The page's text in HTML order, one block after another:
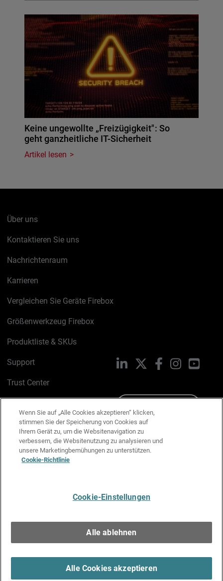
Keine ungewollte „Freizügigkeit": So
geht ganzheitliche IT-Sicherheit
Artikel lesen
Über uns
Kontaktieren Sie uns
Nachrichtenraum
Karrieren
Vergleichen Sie Geräte Firebox
Größenwerkzeug Firebox
Produktliste & SKUs
Support
Trust Center
Cookie-Richtlinie
Datenschutzrichtlinie
Media & Brand Kit
LinkedIn FacebookInstagram
Wenn Sie auf „Alle Cookies akzeptieren“ klicken,
stimmen Sie der Speicherung von Cookies auf
Ihrem Gerät zu, um die Websitenavigation zu
verbessern, die Websitenutzung zu analysieren und
unsere Marketingbemühungen zu unterstützen.
Cookie-Richtlinie
Cookie-Einstellungen
Alle ablehnen
Alle Cookies akzeptieren